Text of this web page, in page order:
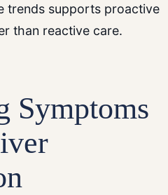
trends supports proactive
than reactive care.
Symptoms